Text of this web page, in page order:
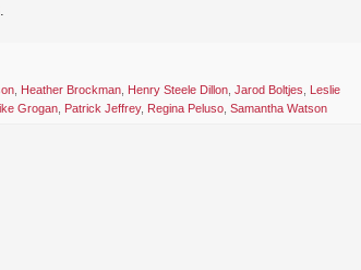
Heather Brockman Henry Steele Dillon Jarod Boltjes
Leslie
Grogan Patrick Jeffrey, Regina Peluso Samantha Watson